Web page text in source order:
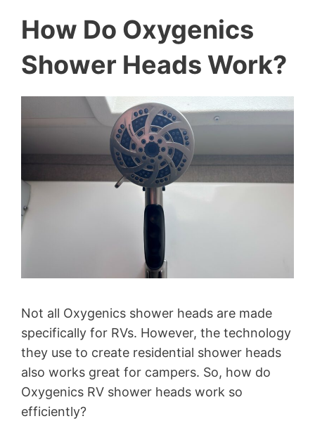
How Do Oxygenics
Shower Heads Work?
Not all Oxygenics shower heads are made
specifically for RVs. However, the technology
they use to create residential shower heads
also works great for campers. So, how do
Oxygenics RV shower heads work so
efficiently?